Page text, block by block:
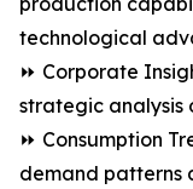
technological
⏩ Corporate
strategic analysis
⏩ Consumption
demand patterns